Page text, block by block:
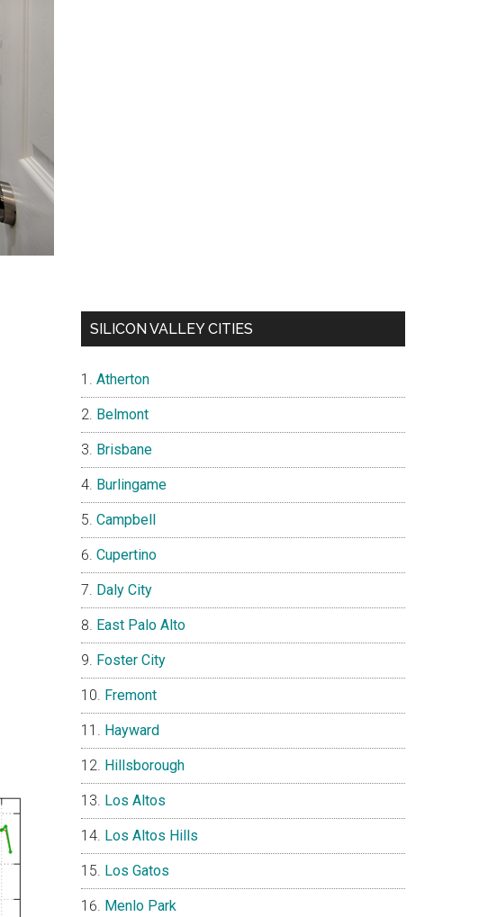
SILICON VALLEY CITIES
Atherton
Belmont
Brisbane
Burlingame
Campbell
Cupertino
Daly City
East Palo Alto
Foster City
Fremont
Hayward
Hillsborough
Los Altos
Los Altos Hills
Los Gatos
Menlo Park